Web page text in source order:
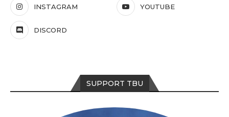
INSTAGRAM YOUTUBE
DISCORD
SUPPORT TBU